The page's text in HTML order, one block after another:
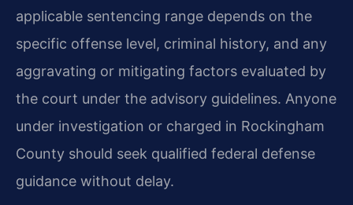
applicable sentencing range depends on the
specific offense level, criminal history, and any
aggravating or mitigating factors evaluated by
the court under the advisory guidelines. Anyone
under investigation or charged in Rockingham
County should seek qualified federal defense
guidance without delay.